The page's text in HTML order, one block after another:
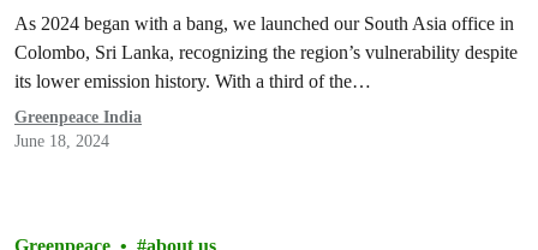
As 2024 began with a bang, we launched our South Asia office in
Colombo, Sri Lanka, recognizing the region’s vulnerability despite
its lower emission history. With a third of the…
Greenpeace India
June 18, 2024
Greenpeace about us